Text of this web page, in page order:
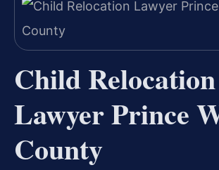
Child Relocation
Lawyer Prince
County